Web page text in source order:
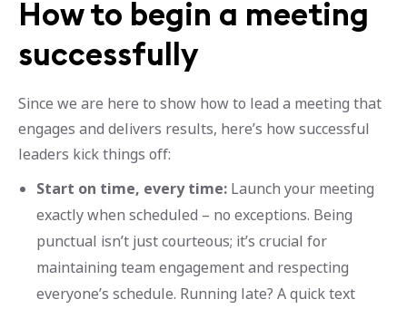
How to begin a meeting
successfully
Since we are here to show how to lead a meeting that
engages and delivers results, here’s how successful
leaders kick things off:
Start on time, every time: Launch your meeting
exactly when scheduled – no exceptions. Being
punctual isn’t just courteous; it’s crucial for
maintaining team engagement and respecting
everyone’s schedule. Running late? A quick text